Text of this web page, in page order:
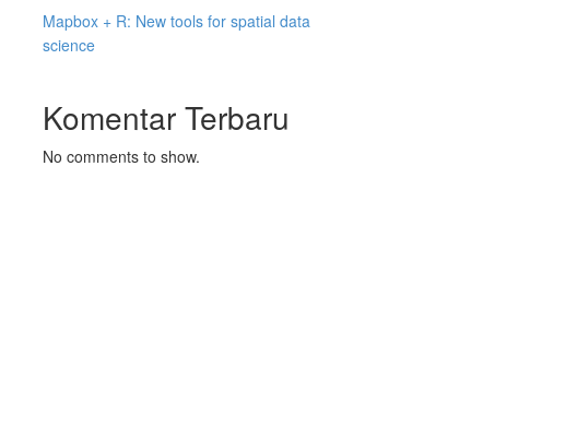
Mapbox + R: New tools for spatial data
science
Komentar Terbaru
No comments to show.